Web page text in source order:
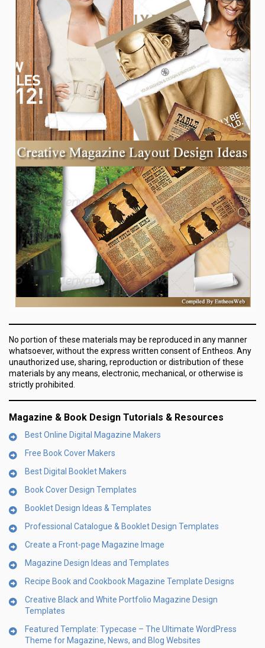
No portion of these materials may be reproduced in any manner
whatsoever, without the express written consent of Entheos. Any
unauthorized use, sharing, reproduction or distribution of these
materials by any means, electronic, mechanical, or otherwise is
strictly prohibited.
Magazine & Book Design Tutorials & Resources
Best Online Digital Magazine Makers
Free Book Cover Makers
Best Digital Booklet Makers
Book Cover Design Templates
Booklet Design Ideas & Templates
Professional Catalogue & Booklet Design Templates
Create a Front-page Magazine Image
Magazine Design Ideas and Templates
Recipe Book and Cookbook Magazine Template Designs
Creative Black and White Portfolio Magazine Design
Templates
Featured Template: Typecase – The Ultimate WordPress
Theme for Magazine, News, and Blog Websites